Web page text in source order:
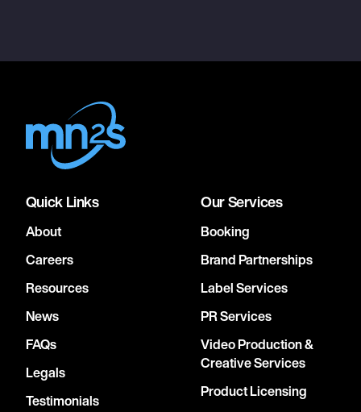
Quick Links
About
Careers
Resources
News
FAQs
Legals
Testimonials
Our Services
Booking
Brand Partnerships
Label Services
PR Services
Video Production &
Creative Services
Product Licensing